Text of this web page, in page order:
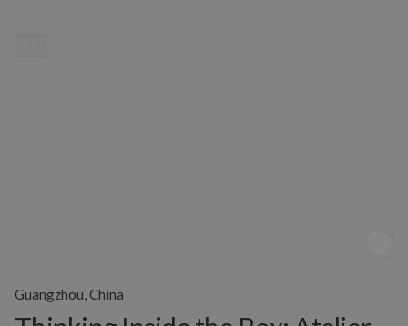
Guangzhou, China